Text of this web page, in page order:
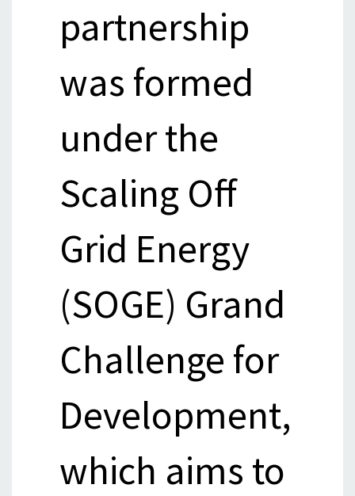
partnership
was formed
under the
Scaling Off
Grid Energy
(SOGE) Grand
Challenge for
Development,
which aims to